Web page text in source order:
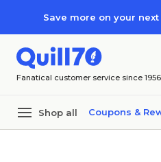
Save more on your
Fanatical customer service since 1956
Shop all Coupons &